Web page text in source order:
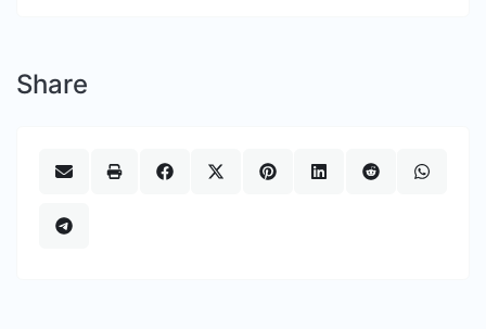
Share